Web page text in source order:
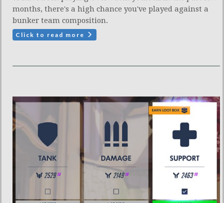
months, there's a high chance you've played against a
bunker team composition.
Click to read more